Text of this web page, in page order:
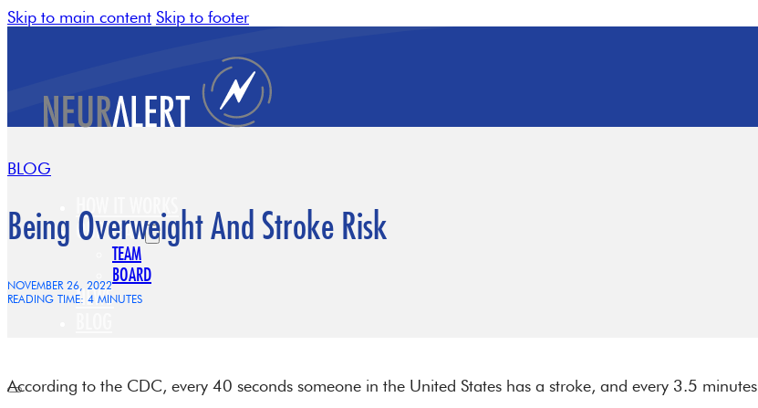
Skip to main content Skip to footer
HOW IT WORKS
OUR TEAM
TEAM
BOARD
NEWS
BLOG
Being Overweight And Stroke Risk
NOVEMBER 26, 2022
READING TIME: 4 MINUTES
According to the CDC, every 40 seconds someone in the United States has a stroke, and every 3.5 minutes